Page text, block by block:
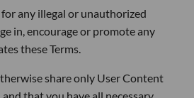
for any illegal or unauthorized
in, encourage or promote any
these Terms.
share only User Content